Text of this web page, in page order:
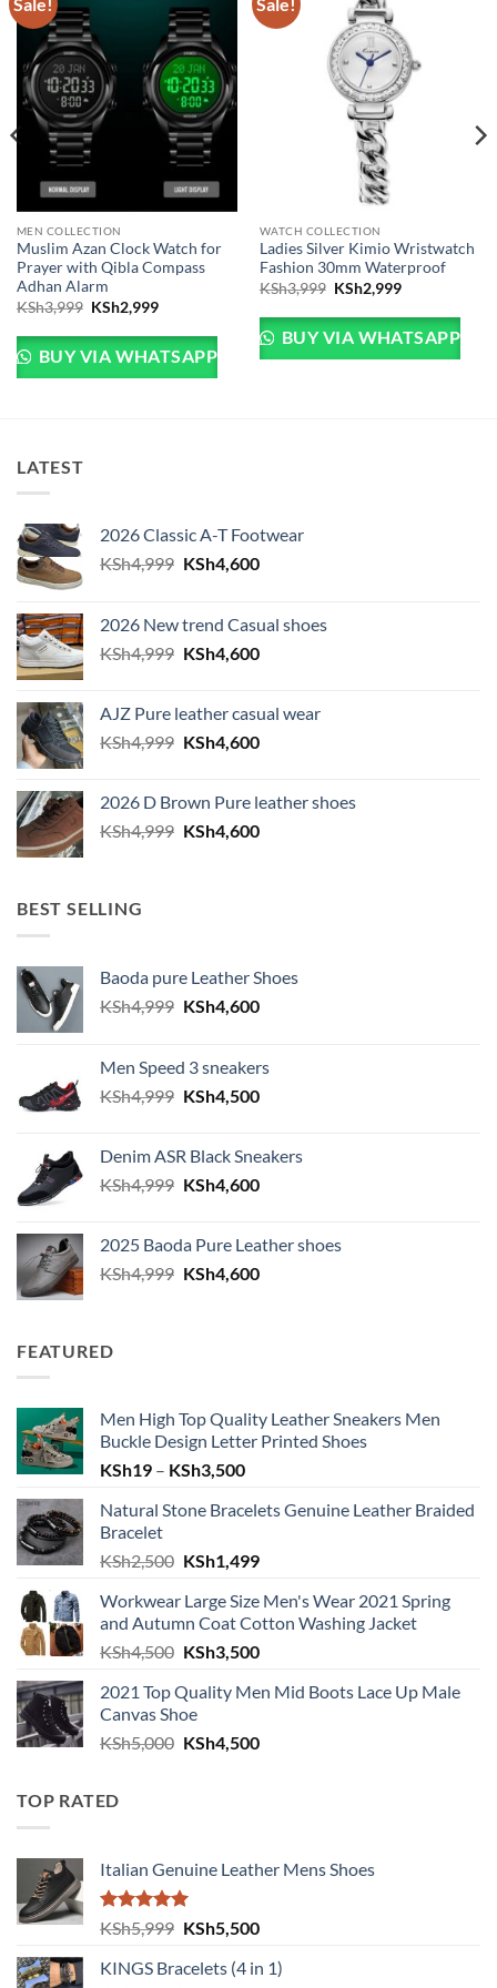
MEN COLLECTION
Muslim Azan Clock Watch for
Prayer with Qibla Compass
Adhan Alarm
KSh3,999 Original price was: KSh3,999.
KSh2,999Current price is: KSh2,999.
BUY VIA WHATSAPP
WATCH COLLECTION
Ladies Silver Kimio Wristwatch
Fashion 30mm Waterproof
KSh3,999 Original price was:
KSh2,999Current price
BUY VIA WHATSAPP
KSh4,999 through KSh5,999
LATEST
2026 Classic A-T Footwear
KSh4,999 Original price was: KSh4,999.
KSh4,600Current price is: KSh4,600.
2026 New trend Casual shoes
KSh4,999 Original price was: KSh4,999.
KSh4,600Current price is: KSh4,600.
AJZ Pure leather casual wear
KSh4,999 Original price was: KSh4,999.
KSh4,600Current price is: KSh4,600.
2026 D Brown Pure leather shoes
KSh4,999 Original price was: KSh4,999.
KSh4,600Current price is: KSh4,600.
BEST SELLING
Baoda pure Leather Shoes
KSh4,999 Original price was: KSh4,999.
KSh4,600Current price is: KSh4,600.
Men Speed 3 sneakers
KSh4,999 Original price was: KSh4,999.
KSh4,500Current price is: KSh4,500.
Denim ASR Black Sneakers
KSh4,999 Original price was: KSh4,999.
KSh4,600Current price is: KSh4,600.
2025 Baoda Pure Leather shoes
KSh4,999 Original price was: KSh4,999.
KSh4,600Current price is: KSh4,600.
FEATURED
Men High Top Quality Leather Sneakers Men
Buckle Design Letter Printed Shoes
KSh19 – KSh3,500Price range: KSh19 through
Natural Stone Bracelets Genuine Leather Braided
Bracelet
KSh2,500 Original price was: KSh2,500.
KSh1,499Current price is: KSh1,499.
Workwear Large Size Men's Wear 2021 Spring
and Autumn Coat Cotton Washing Jacket
KSh4,500 Original price was: KSh4,500.
KSh3,500Current price is: KSh3,500.
2021 Top Quality Men Mid Boots Lace Up Male
Canvas Shoe
KSh5,000 Original price was: KSh5,000.
KSh4,500Current price is: KSh4,500.
TOP RATED
Italian Genuine Leather Mens Shoes
Rated5.00
out of 5
KSh5,999 Original price was: KSh5,999.
KSh5,500Current price is: KSh5,500.
KINGS Bracelets (4 in 1)